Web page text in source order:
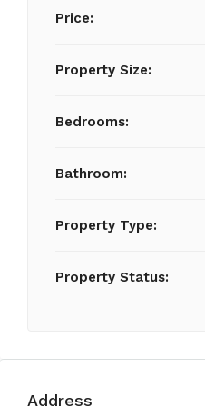
Price:
Property Size:
Bedrooms:
Bathroom:
Property Type:
Property Status:
Address